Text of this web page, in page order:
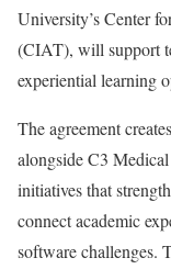
University’s Center
(CIAT), will support
experiential learning
The agreement
alongside C3
initiatives that
connect academic
software challenges.